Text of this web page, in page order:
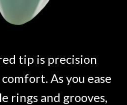
tip is precision
As you ease
rings and grooves,